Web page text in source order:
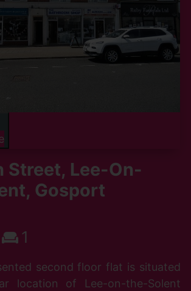
Street, Lee-On-
Gosport
1
second floor flat is situated
location of Lee-on-the-Solent